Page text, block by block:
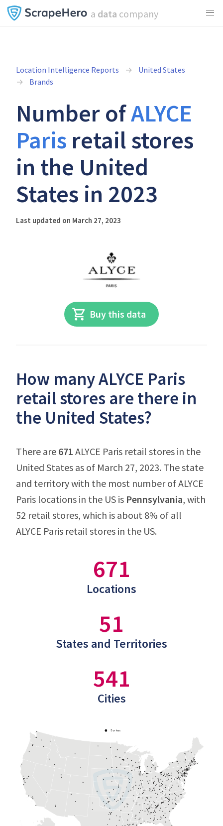
a data company
Location Intelligence Reports
United States
Brands
Number ofALYCE
Paris retail stores
in the United
States in 2023
Last updated on March 27, 2023
Buy this data
How many ALYCE Paris
retail stores are there in
the United States?
There are 671 ALYCE Paris retail stores in the
United States as of March 27, 2023. The state
and territory with the most number of ALYCE
Paris locations in the US is Pennsylvania, with
52 retail stores, which is about 8% of all
ALYCE Paris retail stores in the US.
671
Locations
51
States and Territories
541
Cities